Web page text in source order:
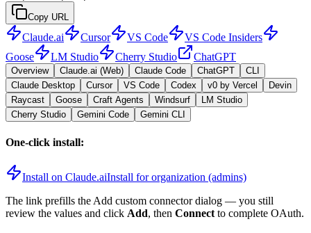
Copy URL
Claude.ai Cursor VS Code
VS Code Insiders
Goose
LM Studio Cherry Studio ChatGPT
Overview Claude.ai (Web) Claude Code ChatGPT
CLI
Claude Desktop
Cursor VS Code Codex v0 by Vercel
Devin
Raycast
Goose Craft Agents Windsurf
LM Studio
Cherry Studio
Gemini Code Gemini CLI
One-click install:
Install on Claude.aiInstall for organization (admins)
The link prefills the Add custom connector dialog — you still
review the values and click Add, then Connect to complete OAuth.